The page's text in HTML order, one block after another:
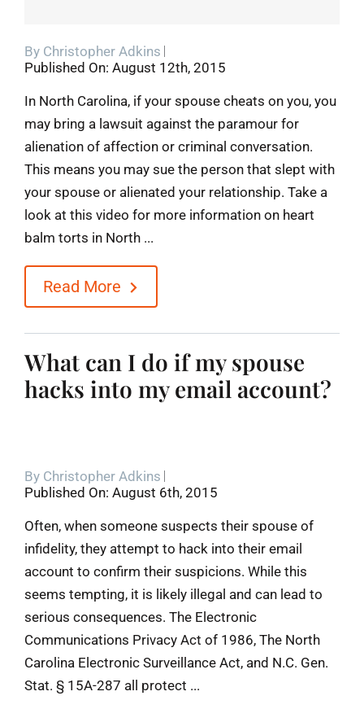
By Christopher Adkins
Published On: August 12th, 2015
In North Carolina, if your spouse cheats on you, you
may bring a lawsuit against the paramour for
alienation of affection or criminal conversation.
This means you may sue the person that slept with
your spouse or alienated your relationship. Take a
look at this video for more information on heart
balm torts in North ...
Read More
What can I do if my spouse
hacks into my email account?
By Christopher Adkins
Published On: August 6th, 2015
Often, when someone suspects their spouse of
infidelity, they attempt to hack into their email
account to confirm their suspicions. While this
seems tempting, it is likely illegal and can lead to
serious consequences. The Electronic
Communications Privacy Act of 1986, The North
Carolina Electronic Surveillance Act, and N.C. Gen.
Stat. § 15A-287 all protect ...